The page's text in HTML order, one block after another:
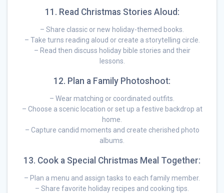
11. Read Christmas Stories Aloud:
– Share classic or new holiday-themed books.
– Take turns reading aloud or create a storytelling circle.
– Read then discuss holiday bible stories and their
lessons.
12. Plan a Family Photoshoot:
– Wear matching or coordinated outfits.
– Choose a scenic location or set up a festive backdrop at
home.
– Capture candid moments and create cherished photo
albums.
13. Cook a Special Christmas Meal Together:
– Plan a menu and assign tasks to each family member.
– Share favorite holiday recipes and cooking tips.